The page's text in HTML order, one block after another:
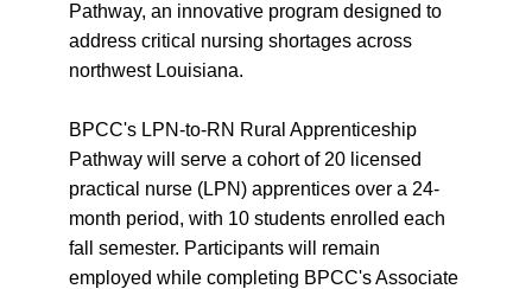
Pathway, an innovative program designed to
address critical nursing shortages across
northwest Louisiana.
BPCC's LPN-to-RN Rural Apprenticeship
Pathway will serve a cohort of 20 licensed
practical nurse (LPN) apprentices over a 24-
month period, with 10 students enrolled each
fall semester. Participants will remain
employed while completing BPCC's Associate